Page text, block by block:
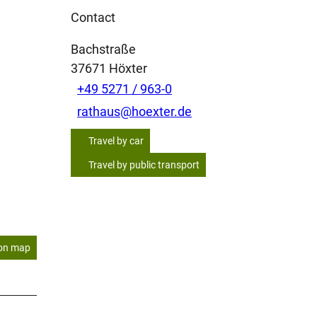
map
Contact
Bachstraße
37671 Höxter
+49 5271 / 963-0
rathaus@hoexter.de
Travel by car
Travel by public transport